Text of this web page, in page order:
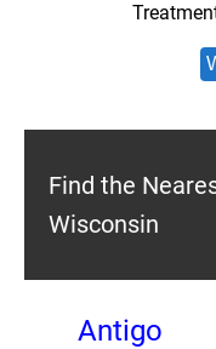
Find the
Wisconsin
Antigo